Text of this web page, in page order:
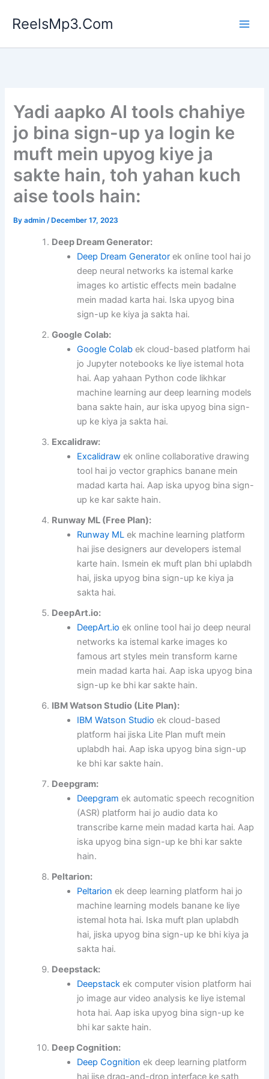
ReelsMp3.Com
Yadi aapko AI tools chahiye
jo bina sign-up ya login ke
muft mein upyog kiye ja
sakte hain, toh yahan kuch
aise tools hain:
Byadmin/ December 17, 2023
Deep Dream Generator:
Deep Dream Generator ek online tool hai jo
deep neural networks ka istemal karke
images ko artistic effects mein badalne
mein madad karta hai. Iska upyog bina
sign-up ke kiya ja sakta hai.
Google Colab:
Google Colab ek cloud-based platform hai
jo Jupyter notebooks ke liye istemal hota
hai. Aap yahaan Python code likhkar
machine learning aur deep learning models
bana sakte hain, aur iska upyog bina sign-
up ke kiya ja sakta hai.
Excalidraw:
Excalidraw ek online collaborative drawing
tool hai jo vector graphics banane mein
madad karta hai. Aap iska upyog bina sign-
up ke kar sakte hain.
Runway ML (Free Plan):
Runway ML ek machine learning platform
hai jise designers aur developers istemal
karte hain. Ismein ek muft plan bhi uplabdh
hai, jiska upyog bina sign-up ke kiya ja
sakta hai.
DeepArt.io:
DeepArt.io ek online tool hai jo deep neural
networks ka istemal karke images ko
famous art styles mein transform karne
mein madad karta hai. Aap iska upyog bina
sign-up ke bhi kar sakte hain.
IBM Watson Studio (Lite Plan):
IBM Watson Studio ek cloud-based
platform hai jiska Lite Plan muft mein
uplabdh hai. Aap iska upyog bina sign-up
ke bhi kar sakte hain.
Deepgram:
Deepgram ek automatic speech recognition
(ASR) platform hai jo audio data ko
transcribe karne mein madad karta hai. Aap
iska upyog bina sign-up ke bhi kar sakte
hain.
Peltarion:
Peltarion ek deep learning platform hai jo
machine learning models banane ke liye
istemal hota hai. Iska muft plan uplabdh
hai, jiska upyog bina sign-up ke bhi kiya ja
sakta hai.
Deepstack:
Deepstack ek computer vision platform hai
jo image aur video analysis ke liye istemal
hota hai. Aap iska upyog bina sign-up ke
bhi kar sakte hain.
Deep Cognition:
Deep Cognition ek deep learning platform
hai jise drag-and-drop interface ke sath